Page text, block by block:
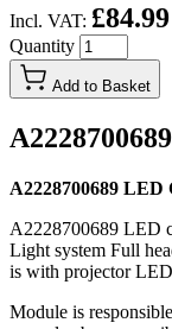
Incl. VAT: £84.99
Quantity
Add to Basket
A2228700689
A2228700689 LED
Light system Full
is with projector LED
Module is